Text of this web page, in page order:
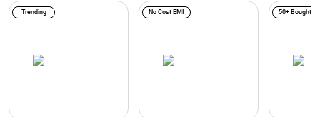
Trending No Cost EMI 50+ Bought